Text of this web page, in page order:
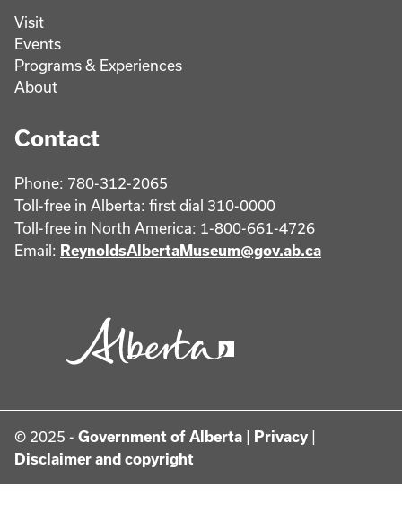
Visit
Events
Programs & Experiences
About
Contact
Phone: 780-312-2065
Toll-free in Alberta: first dial 310-0000
Toll-free in North America: 1-800-661-4726
Email: ReynoldsAlbertaMuseum@gov.ab.ca
© 2025 - Government of Alberta | Privacy |
Disclaimer and copyright